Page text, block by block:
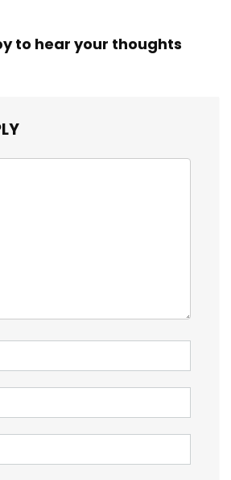
to hear your thoughts